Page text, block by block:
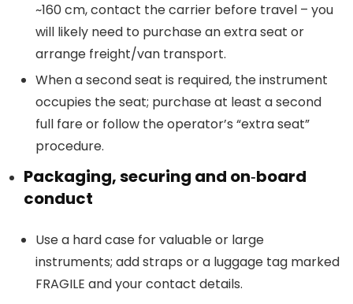
~160 cm, contact the carrier before travel – you
will likely need to purchase an extra seat or
arrange freight/van transport.
When a second seat is required, the instrument
occupies the seat; purchase at least a second
full fare or follow the operator’s “extra seat”
procedure.
Packaging, securing and on‑board
conduct
Use a hard case for valuable or large
instruments; add straps or a luggage tag marked
FRAGILE and your contact details.